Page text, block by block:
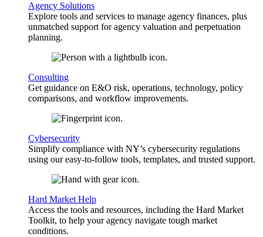
Agency Solutions
Explore tools and services to manage agency finances, plus
unmatched support for agency valuation and perpetuation
planning.
Consulting
Get guidance on E&O risk, operations, technology, policy
comparisons, and workflow improvements.
Cybersecurity
Simplify compliance with NY’s cybersecurity regulations
using our easy-to-follow tools, templates, and trusted support.
Hard Market Help
Access the tools and resources, including the Hard Market
Toolkit, to help your agency navigate tough market
conditions.